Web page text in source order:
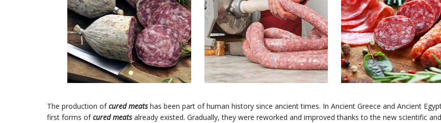
The production ofcured meatshas been part of human history since ancient times. In Ancient Greece and Ancient
first forms ofcured meatsalready existed. Gradually, they were reworked and improved thanks to the new scientific and